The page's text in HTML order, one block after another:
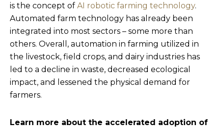
is the concept of AI robotic farming technology.
Automated farm technology has already been
integrated into most sectors – some more than
others. Overall, automation in farming utilized in
the livestock, field crops, and dairy industries has
led to a decline in waste, decreased ecological
impact, and lessened the physical demand for
farmers.
Learn more about the accelerated adoption of